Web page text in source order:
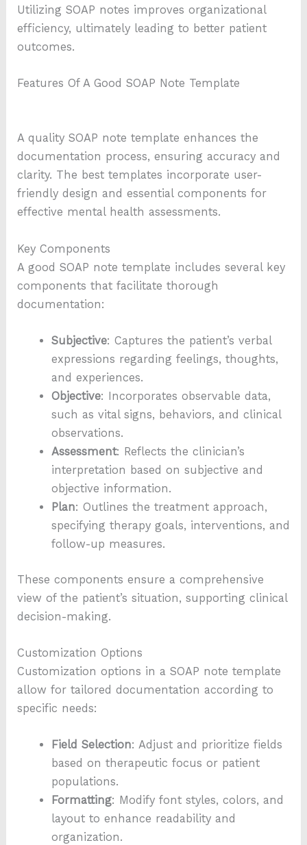
Utilizing SOAP notes improves organizational
efficiency, ultimately leading to better patient
outcomes.
Features Of A Good SOAP Note Template
A quality SOAP note template enhances the
documentation process, ensuring accuracy and
clarity. The best templates incorporate user-
friendly design and essential components for
effective mental health assessments.
Key Components
A good SOAP note template includes several key
components that facilitate thorough
documentation:
Subjective: Captures the patient’s verbal
expressions regarding feelings, thoughts,
and experiences.
Objective: Incorporates observable data,
such as vital signs, behaviors, and clinical
observations.
Assessment: Reflects the clinician’s
interpretation based on subjective and
objective information.
Plan: Outlines the treatment approach,
specifying therapy goals, interventions, and
follow-up measures.
These components ensure a comprehensive
view of the patient’s situation, supporting clinical
decision-making.
Customization Options
Customization options in a SOAP note template
allow for tailored documentation according to
specific needs:
Field Selection: Adjust and prioritize fields
based on therapeutic focus or patient
populations.
Formatting: Modify font styles, colors, and
layout to enhance readability and
organization.